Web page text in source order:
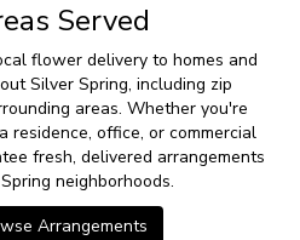
Served
flower delivery to homes and
Silver Spring, including zip
areas. Whether you're
residence, office, or commercial
fresh, delivered arrangements
neighborhoods.
Arrangements